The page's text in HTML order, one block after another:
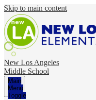
Skip to main content
New Los Angeles
Middle School
Main
Menu
Toggle